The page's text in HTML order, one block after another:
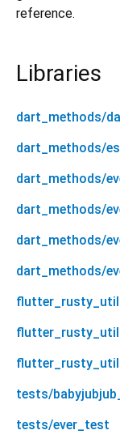
reference.
Libraries
dart_methods/
dart_methods/
dart_methods/
dart_methods/
dart_methods/
dart_methods/
tests/
tests/ever_test